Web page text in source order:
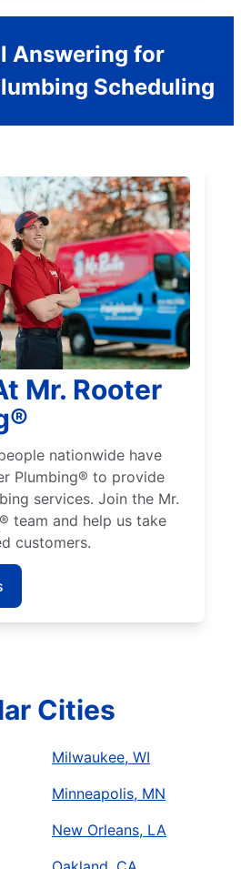
Answering for
Scheduling
Mr. Rooter
nationwide have
Plumbing® to provide
services. Join the Mr.
team and help us take
customers.
Cities
Milwaukee, WI
Minneapolis, MN
New Orleans, LA